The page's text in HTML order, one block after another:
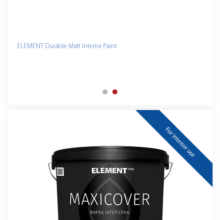
ELEMENT Durable Matt Interior Paint
For interior use